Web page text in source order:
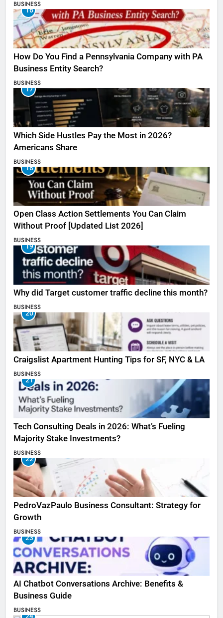
BUSINESS
16
How Do You Find a Pennsylvania Company with PA
Business Entity Search?
BUSINESS
17
Which Side Hustles Pay the Most in 2026?
Americans Share
BUSINESS
18
Open Class Action Settlements You Can Claim
Without Proof [Updated List 2026]
BUSINESS
19
Why did Target customer traffic decline this month?
BUSINESS
20
Craigslist Apartment Hunting Tips for SF, NYC & LA
BUSINESS
21
Tech Consulting Deals in 2026: What’s Fueling
Majority Stake Investments?
BUSINESS
22
PedroVazPaulo Business Consultant: Strategy for
Growth
BUSINESS
23
AI Chatbot Conversations Archive: Benefits &
Business Guide
BUSINESS